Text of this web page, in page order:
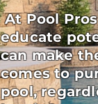
At Pool
educate
can make
comes to
pool,